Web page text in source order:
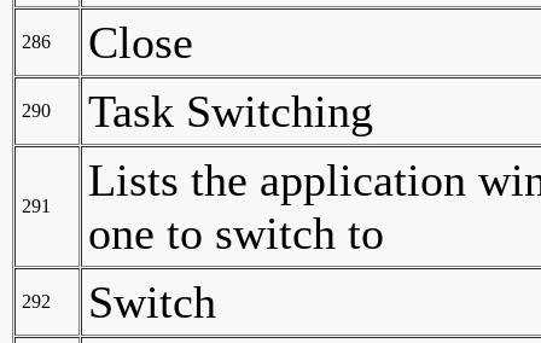
286 Close
290 Task Switching
291
Lists the application
one to switch to
292 Switch